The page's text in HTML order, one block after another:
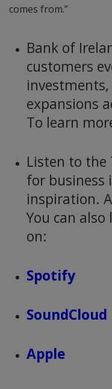
comes from.”
Bank of
customers
expansions
To learn
Listen to the
for business
inspiration.
You can
on:
Spotify
SoundCloud
Apple